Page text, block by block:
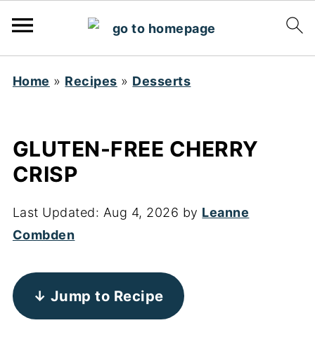
Home » Recipes » Desserts
GLUTEN-FREE CHERRY
CRISP
Last Updated: Aug 4, 2026 by Leanne
Combden
↓ Jump to Recipe